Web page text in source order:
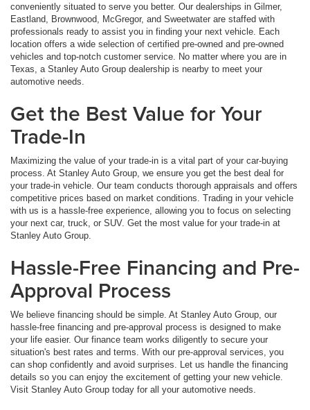
conveniently situated to serve you better. Our dealerships in Gilmer,
Eastland, Brownwood, McGregor, and Sweetwater are staffed with
professionals ready to assist you in finding your next vehicle. Each
location offers a wide selection of certified pre-owned and pre-owned
vehicles and top-notch customer service. No matter where you are in
Texas, a Stanley Auto Group dealership is nearby to meet your
automotive needs.
Get the Best Value for Your
Trade-In
Maximizing the value of your trade-in is a vital part of your car-buying
process. At Stanley Auto Group, we ensure you get the best deal for
your trade-in vehicle. Our team conducts thorough appraisals and offers
competitive prices based on market conditions. Trading in your vehicle
with us is a hassle-free experience, allowing you to focus on selecting
your next car, truck, or SUV. Get the most value for your trade-in at
Stanley Auto Group.
Hassle-Free Financing and Pre-
Approval Process
We believe financing should be simple. At Stanley Auto Group, our
hassle-free financing and pre-approval process is designed to make
your life easier. Our finance team works diligently to secure your
situation's best rates and terms. With our pre-approval services, you
can shop confidently and avoid surprises. Let us handle the financing
details so you can enjoy the excitement of getting your new vehicle.
Visit Stanley Auto Group today for all your automotive needs.